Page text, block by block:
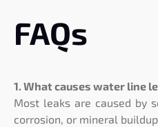
FAQs
1. What causes water line
Most leaks are caused by
corrosion, or mineral